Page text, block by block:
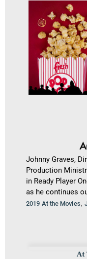
Johnny Graves,
Production
in Ready Player
as he continues
2019 At the Movies,
At